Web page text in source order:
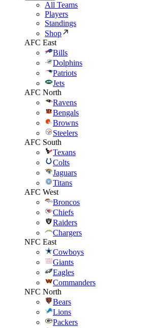
All Teams
Players
Standings
Shop
AFC East
Bills
Dolphins
Patriots
Jets
AFC North
Ravens
Bengals
Browns
Steelers
AFC South
Texans
Colts
Jaguars
Titans
AFC West
Broncos
Chiefs
Raiders
Chargers
NFC East
Cowboys
Giants
Eagles
Commanders
NFC North
Bears
Lions
Packers